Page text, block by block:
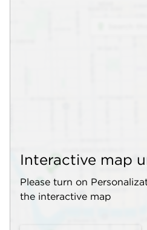
Interactive map
Please turn on
the interactive map